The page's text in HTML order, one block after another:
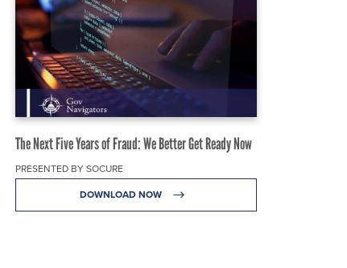
The Next Five Years of Fraud: We Better Get Ready Now
PRESENTED BY SOCURE
DOWNLOAD NOW